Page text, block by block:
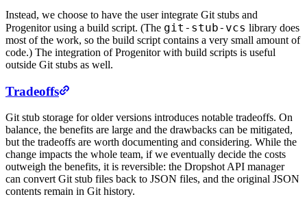
Instead, we choose to have the user integrate Git stubs and
Progenitor using a build script. (The git-stub-vcs library does
most of the work, so the build script contains a very small amount of
code.) The integration of Progenitor with build scripts is useful
outside Git stubs as well.
Tradeoffs
Git stub storage for older versions introduces notable tradeoffs. On
balance, the benefits are large and the drawbacks can be mitigated,
but the tradeoffs are worth documenting and considering. While the
change impacts the whole team, if we eventually decide the costs
outweigh the benefits, it is reversible: the Dropshot API manager
can convert Git stub files back to JSON files, and the original JSON
contents remain in Git history.